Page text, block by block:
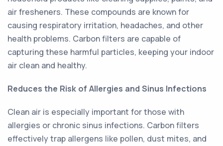
air fresheners. These compounds are known for
causing respiratory irritation, headaches, and other
health problems. Carbon filters are capable of
capturing these harmful particles, keeping your indoor
air clean and healthy.
Reduces the Risk of Allergies and Sinus Infections
Clean air is especially important for those with
allergies or chronic sinus infections. Carbon filters
effectively trap allergens like pollen, dust mites, and